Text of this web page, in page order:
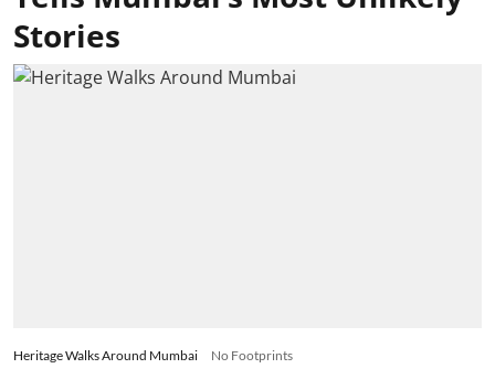
Stories
Heritage Walks Around Mumbai No Footprints